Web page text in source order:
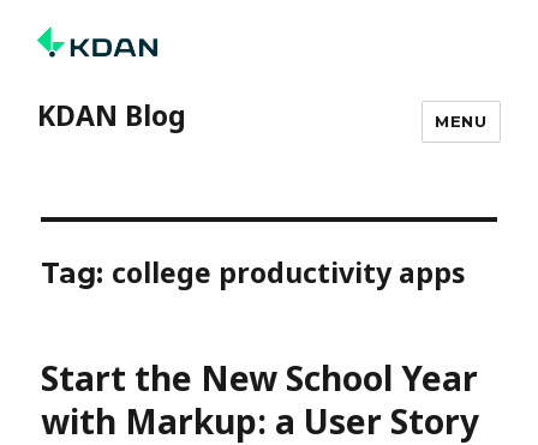
KDAN Blog MENU
Tag: college productivity apps
Start the New School Year
with Markup: a User Story